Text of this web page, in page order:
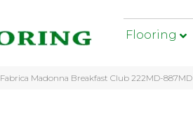
Flooring
Fabrica Madonna Breakfast Club 222MD-887MD